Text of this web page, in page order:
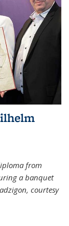
from
a banquet
courtesy